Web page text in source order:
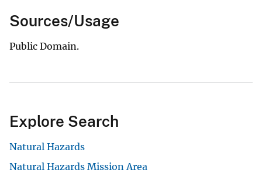
Sources/Usage
Public Domain.
Explore Search
Natural Hazards
Natural Hazards Mission Area